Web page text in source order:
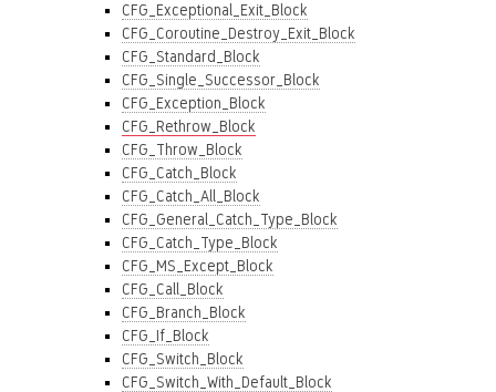
CFG_Exceptional_Exit_Block
CFG_Coroutine_Destroy_Exit_Block
CFG_Standard_Block
CFG_Single_Successor_Block
CFG_Exception_Block
CFG_Rethrow_Block
CFG_Throw_Block
CFG_Catch_Block
CFG_Catch_All_Block
CFG_General_Catch_Type_Block
CFG_Catch_Type_Block
CFG_MS_Except_Block
CFG_Call_Block
CFG_Branch_Block
CFG_If_Block
CFG_Switch_Block
CFG_Switch_With_Default_Block